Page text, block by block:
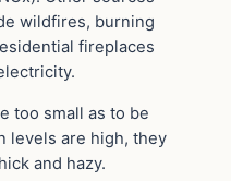
wildfires, burning
fireplaces
too small as to be
levels are high, they
and hazy.